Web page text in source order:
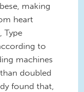
making
heart
Type
to
machines
doubled
found that,